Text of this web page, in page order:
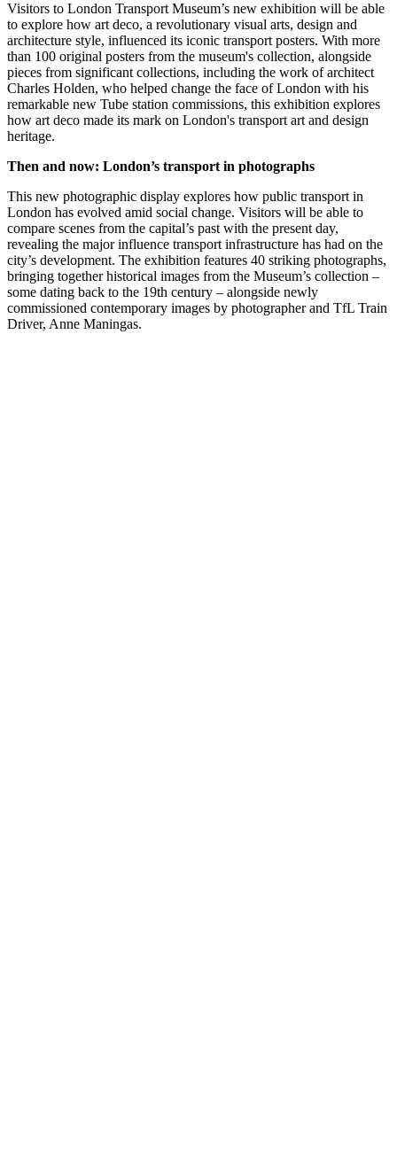
Visitors to London Transport Museum’s new exhibition will be able
to explore how art deco, a revolutionary visual arts, design and
architecture style, influenced its iconic transport posters. With more
than 100 original posters from the museum's collection, alongside
pieces from significant collections, including the work of architect
Charles Holden, who helped change the face of London with his
remarkable new Tube station commissions, this exhibition explores
how art deco made its mark on London's transport art and design
heritage.
Then and now: London’s transport in photographs
This new photographic display explores how public transport in
London has evolved amid social change. Visitors will be able to
compare scenes from the capital’s past with the present day,
revealing the major influence transport infrastructure has had on the
city’s development. The exhibition features 40 striking photographs,
bringing together historical images from the Museum’s collection –
some dating back to the 19th century – alongside newly
commissioned contemporary images by photographer and TfL Train
Driver, Anne Maningas.